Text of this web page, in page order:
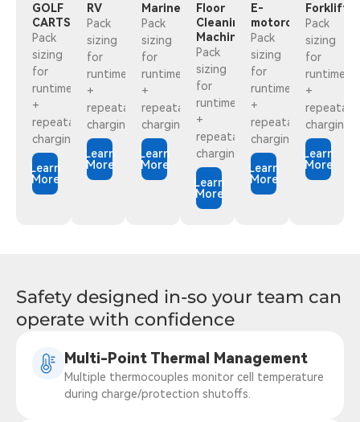
GOLF
CARTS
Pack
sizing
for
runtime
+
repeatabledaily
charging
Learn
More
RV
Pack
sizing
for
runtime
+
repeatabledaily
charging
Learn
More
Marine
Pack
sizing
for
runtime
+
repeatabledaily
charging
Learn
More
Floor
Cleaning
Machine
Pack
sizing
for
runtime
+
repeatabledaily
charging
Learn
More
E-
motorcycles
Pack
sizing
for
runtime
+
repeatabledaily
charging
Learn
More
Forklift
Pack
sizing
for
runtime
+
charging
Learn
More
Safety designed in-so your team can
operate with confidence
Multi-Point Thermal Management
Multiple thermocouples monitor cell temperature
during charge/protection shutoffs.